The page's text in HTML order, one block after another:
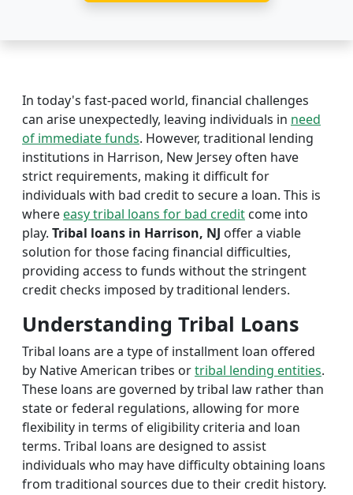
In today's fast-paced world, financial challenges
can arise unexpectedly, leaving individuals in need
of immediate funds. However, traditional lending
institutions in Harrison, New Jersey often have
strict requirements, making it difficult for
individuals with bad credit to secure a loan. This is
whereeasy tribal loans for bad credit come into
play. Tribal loans in Harrison, NJ offer a viable
solution for those facing financial difficulties,
providing access to funds without the stringent
credit checks imposed by traditional lenders.
Understanding Tribal Loans
Tribal loans are a type of installment loan offered
by Native American tribes ortribal lending entities.
These loans are governed by tribal law rather than
state or federal regulations, allowing for more
flexibility in terms of eligibility criteria and loan
terms. Tribal loans are designed to assist
individuals who may have difficulty obtaining loans
from traditional sources due to their credit history.